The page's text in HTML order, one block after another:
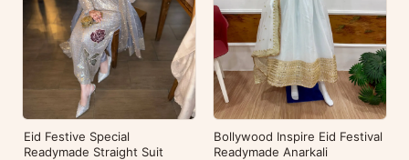
Eid Festive Special
Readymade Straight Suit
Bollywood Inspire Eid Festival
Readymade Anarkali